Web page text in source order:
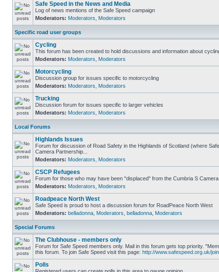
Safe Speed in the News and Media
Log of news mentions of the Safe Speed campaign
Moderators: Moderators Moderators
Specific road user groups
Cycling
This forum has been created to hold discussions and information about
Moderators: Moderators Moderators
Motorcycling
Discussion group for issues specific to motorcycling
Moderators: Moderators Moderators
Trucking
Discussion forum for issues specific to larger vehicles
Moderators: Moderators Moderators
Local Forums
Highlands Issues
Forum for discussion of Road Safety in the Highlands of Scotland (where
Camera Partnership...
Moderators: Moderators Moderators
CSCP Refugees
Forum for those who may have been "displaced" from the Cumbria S
Moderators: Moderators Moderators
Roadpeace North West
Safe Speed is proud to host a discussion forum for RoadPeace North West
Moderators: belladonna Moderators belladonna Moderators
Special Forums
The Clubhouse - members only
Forum for Safe Speed members only. Mail in this forum gets top priority.
this forum. To join Safe Speed visit this page: http://www.safespeed.org.uk/
Polls